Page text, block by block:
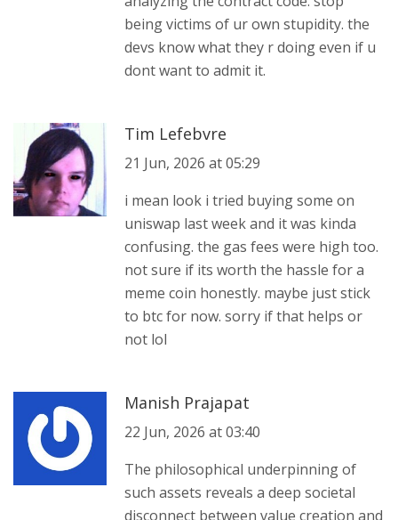
being victims of ur own stupidity. the
devs know what they r doing even if u
dont want to admit it.
Tim Lefebvre
21 Jun, 2026 at 05:29
i mean look i tried buying some on
uniswap last week and it was kinda
confusing. the gas fees were high too.
not sure if its worth the hassle for a
meme coin honestly. maybe just stick
to btc for now. sorry if that helps or
not lol
Manish Prajapat
22 Jun, 2026 at 03:40
The philosophical underpinning of
such assets reveals a deep societal
disconnect between value creation and